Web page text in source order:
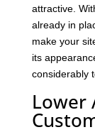
attractive.
already in
make your
its
considerably
Lower